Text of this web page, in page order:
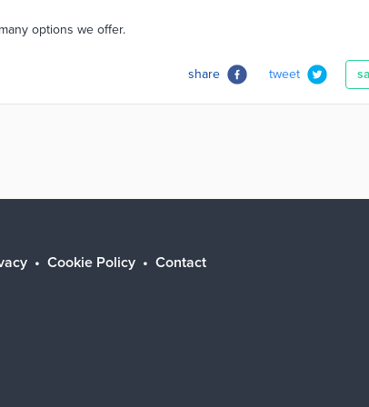
options we offer.
share tweet
Cookie Policy
Contact